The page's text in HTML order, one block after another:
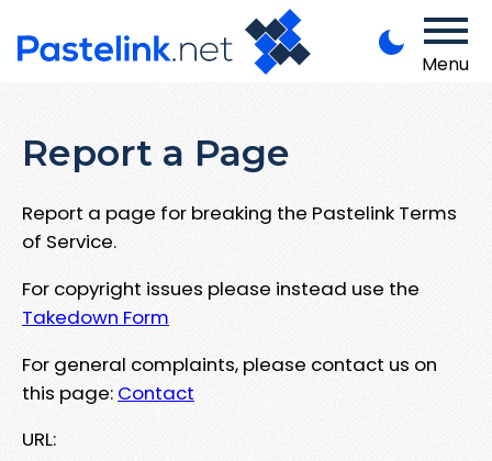
Menu
Report a Page
Report a page for breaking the Pastelink Terms
of Service.
For copyright issues please instead use the
Takedown Form
For general complaints, please contact us on
this page: Contact
URL: